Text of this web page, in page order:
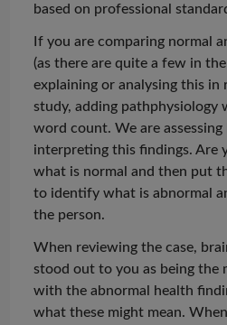
based on professional
If you are comparing normal
(as there are quite a few in
explaining or analysing this in
study, adding pathphysiology
word count. We are
interpreting this findings. Are
what is normal and then put
to identify what is abnormal
the person.
When reviewing the case,
stood out to you as being the
with the abnormal health
what these might mean.